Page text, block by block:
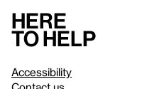
Here
to help
Accessibility